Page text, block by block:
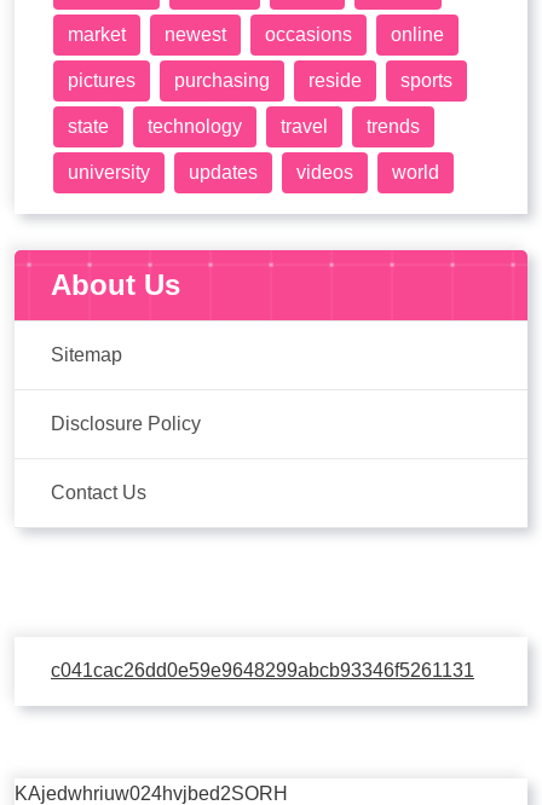
market newest occasions online
pictures purchasing reside sports
state technology travel trends
university updates videos world
About Us
Sitemap
Disclosure Policy
Contact Us
c041cac26dd0e59e9648299abcb93346f5261131
KAjedwhriuw024hvjbed2SORH